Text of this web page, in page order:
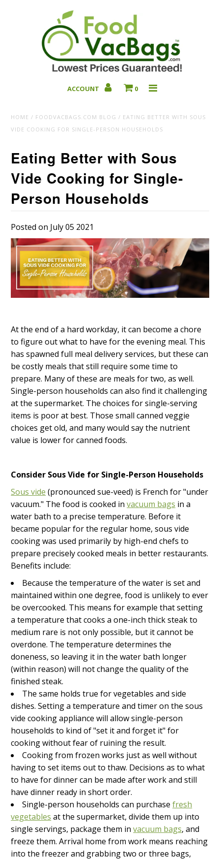
Bulk Deals
ACCOUNT 0
HOME / FOODVACBAGS.COM BLOG / EATING BETTER WITH SOUS
VIDE COOKING FOR SINGLE-PERSON HOUSEHOLDS
Eating Better with Sous
Vide Cooking for Single-
Person Households
Posted on July 05 2021
At the end of a hard workday, it can become a chore
to figure out what to have for the evening meal. This
has spawned full meal delivery services, but these can
be costly meals that still require some time to
prepare. Many of these are meals for two, as well.
Single-person households can also find it challenging
at the supermarket. The choices for single-serving
items is poor at best. Those small canned veggie
choices get old, and many would say the nutrient
value is lower for canned foods.
Consider Sous Vide for Single-Person Households
Sous vide (pronounced sue-veed) is French for "under
vacuum." The food is cooked invacuum bags in a
water bath to a precise temperature. Before it
became popular for the regular home, sous vide
cooking was used primarily by high-end chefs to
prepare precisely cooked meals in better restaurants.
Benefits include:
Because the temperature of the water is set and
maintained within one degree, food is unlikely to ever
be overcooked. This means for example that setting
a temperature that cooks a one-inch thick steak to
medium rare is not only possible, but it cannot be
overdone. The temperature determines the
doneness, so leaving it in the water bath longer
(within reason) will not change the quality of the
finished steak.
The same holds true for vegetables and side
dishes. Setting a temperature and timer on the sous
vide cooking appliance will allow single-person
households to kind of "set it and forget it" for
cooking without fear of ruining the result.
Cooking from frozen works just as well without
having to set items out to thaw. Decisions as to what
to have for dinner can be made after work and still
have dinner ready in short order.
Single-person households can purchasefresh
vegetables at the supermarket, divide them up into
single servings, package them invacuum bags, and
freeze them. Arrival home from work means reaching
into the freezer and grabbing two or three bags,